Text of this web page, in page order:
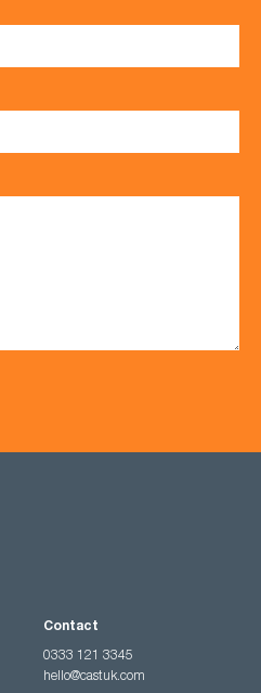
Contact
0333 121 3345
hello@castuk.com